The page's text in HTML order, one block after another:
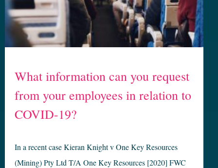
What information can you request
from your employees in relation to
COVID-19?
In a recent case Kieran Knight v One Key Resources
(Mining) Pty Ltd T/A One Key Resources [2020] FWC